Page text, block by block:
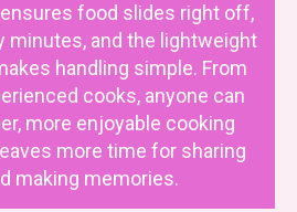
food slides right off,
minutes, and the lightweight
handling simple. From
cooks, anyone can
more enjoyable cooking
more time for sharing
making memories.